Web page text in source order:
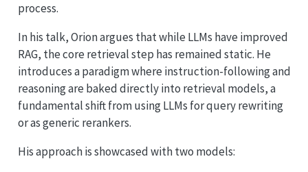
process.
In his talk, Orion argues that while LLMs have improved
RAG, the core retrieval step has remained static. He
introduces a paradigm where instruction-following and
reasoning are baked directly into retrieval models, a
fundamental shift from using LLMs for query rewriting
or as generic rerankers.
His approach is showcased with two models: